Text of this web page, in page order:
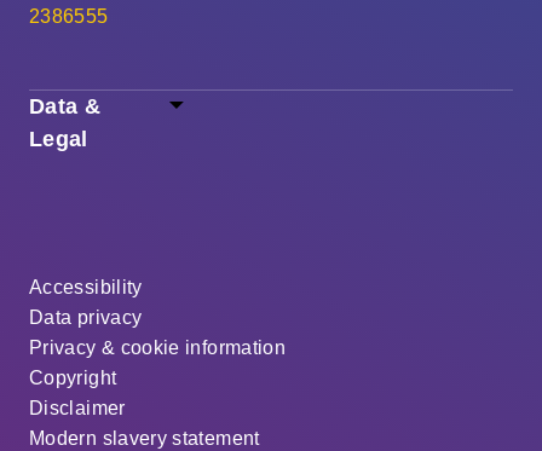
Data &
Legal
Accessibility
Data privacy
Privacy & cookie information
Copyright
Disclaimer
Modern slavery statement
2386555